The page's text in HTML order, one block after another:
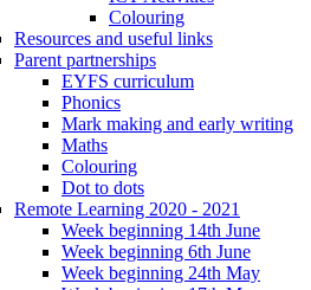
Colouring
Resources and useful links
Parent partnerships
EYFS curriculum
Phonics
Mark making and early writing
Maths
Colouring
Dot to dots
Remote Learning 2020 - 2021
Week beginning 14th June
Week beginning 6th June
Week beginning 24th May